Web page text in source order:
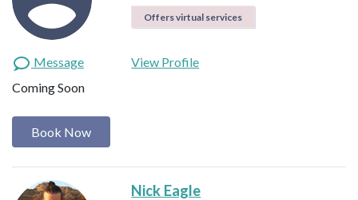
Offers virtual services
Message
View Profile
Coming Soon
Book Now
Nick Eagle